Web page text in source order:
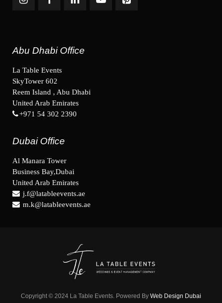
Abu Dhabi Office
La Table Events
SkyTower 602
Reem Island , Abu Dhabi
United Arab Emirates
+971 54 302 2390
Dubai Office
Al Manara Tower
Business Bay,Dubai
United Arab Emirates
j.f@latableevents.ae
m.k@latableevents.ae
Copyright © 2024 La Table Events. Powered By Web Design Dubai